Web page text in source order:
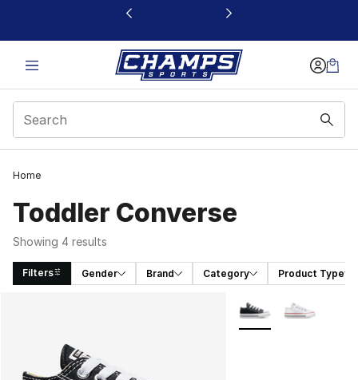
This link will open in a new window
Home
Toddler Converse
Showing 4 results
Filters Gender Brand Category Product Type
More Colors